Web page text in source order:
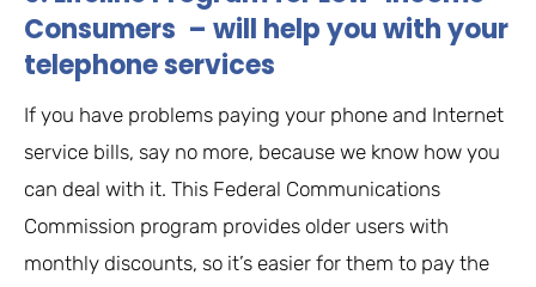
Consumers – will help you with your
telephone services
If you have problems paying your phone and Internet
service bills, say no more, because we know how you
can deal with it. This Federal Communications
Commission program provides older users with
monthly discounts, so it’s easier for them to pay the